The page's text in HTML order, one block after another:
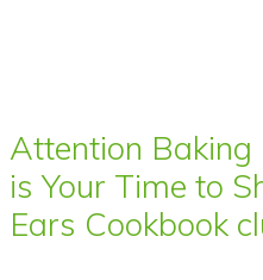
Attention
is Your Time to
Ears Cookbook